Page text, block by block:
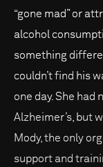
“gone mad” or
alcohol
something
couldn’t find his
one day. She had
Alzheimer’s, but
Mody, the only
support and